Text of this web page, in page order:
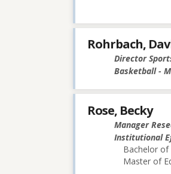
Rohrbach,
Director
Basketball -
Rose, Becky
Manager
Institutional
Bachelor of
Master of